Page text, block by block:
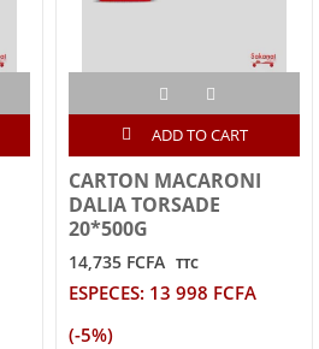
ADD TO CART
CARTON MACARONI
DALIA TORSADE
20*500G
14,735 FCFA TTC
ESPECES: 13 998 FCFA
(-5%)